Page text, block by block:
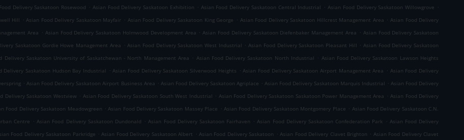
Delivery Saskatoon Rosewood . Asian Food Delivery Saskatoon Exhibition . Asian Food Delivery Saskatoon Central Industrial . Asian Food Delivery Saskatoon Willowgrove .
Hill . Asian Food Delivery Saskatoon Mayfair . Asian Food Delivery Saskatoon King George . Asian Food Delivery Saskatoon Hillcrest Management Area . Asian Food Delivery
Area . Asian Food Delivery Saskatoon Holmwood Development Area . Asian Food Delivery Saskatoon Diefenbaker Management Area . Asian Food Delivery Saskatoon
Saskatoon Gordie Howe Management Area . Asian Food Delivery Saskatoon West Industrial . Asian Food Delivery Saskatoon Pleasant Hill . Asian Food Delivery Saskatoon
Delivery Saskatoon University of Saskatchewan - North Management Area . Asian Food Delivery Saskatoon North Industrial . Asian Food Delivery Saskatoon Lawson Heights
Delivery Saskatoon Hudson Bay Industrial . Asian Food Delivery Saskatoon Silverwood Heights . Asian Food Delivery Saskatoon Airport Management Area . Asian Food Delivery
. Asian Food Delivery Saskatoon Airport Business Area . Asian Food Delivery Saskatoon Agriplace . Asian Food Delivery Saskatoon Marquis Industrial . Asian Food Delivery
Delivery Saskatoon Westview . Asian Food Delivery Saskatoon South West Industrial . Asian Food Delivery Saskatoon Saskatoon Power Management Area . Asian Food Delivery
Food Delivery Saskatoon Meadowgreen . Asian Food Delivery Saskatoon Massey Place . Asian Food Delivery Saskatoon Montgomery Place . Asian Food Delivery Saskatoon C.N.
Centre . Asian Food Delivery Saskatoon Dundonald . Asian Food Delivery Saskatoon Fairhaven . Asian Food Delivery Saskatoon Confederation Park . Asian Food Delivery
Food Delivery Saskatoon Parkridge . Asian Food Delivery Saskatoon Albert . Asian Food Delivery Saskatoon . Asian Food Delivery Clavet Brighton . Asian Food Delivery Clavet